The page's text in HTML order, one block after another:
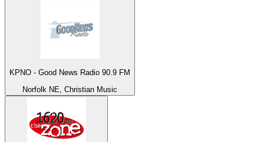
KPNO - Good News Radio 90.9 FM
Norfolk NE, Christian Music